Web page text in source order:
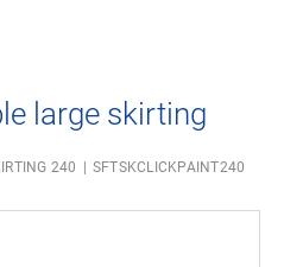
large skirting
240
SFTSKCLICKPAINT240